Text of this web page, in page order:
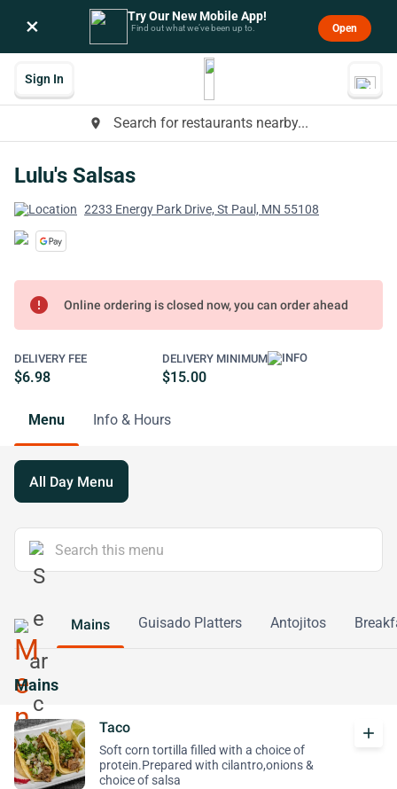
× Try Our New Mobile App!
Find out what we’ve been up to. Open
place Search for restaurants nearby...
Sign In
Lulu's Salsas
2233 Energy Park Drive, St Paul, MN 55108
error Online ordering is closed now, you can order ahead
DELIVERY FEE
$6.98
DELIVERY MINIMUM
$15.00
Menu Info & Hours
All Day Menu
Mains Guisado Platters Antojitos
Mains
Taco
Soft corn tortilla filled with a choice of
protein.Prepared with cilantro,onions &
choice of salsa
add